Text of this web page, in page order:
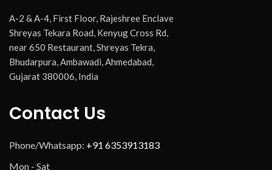
A-2 & A-4, First Floor, Rajeshree Enclave
Shreyas Tekara Road, Kenyug Cross Rd,
near 650 Restaurant, Shreyas Tekra,
Bhudarpura, Ambawadi, Ahmedabad,
Gujarat 380006, India
Contact Us
Phone/Whatsapp: +91 6353913183
Mon - Sat